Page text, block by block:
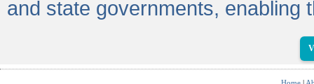
and state governments, enabling